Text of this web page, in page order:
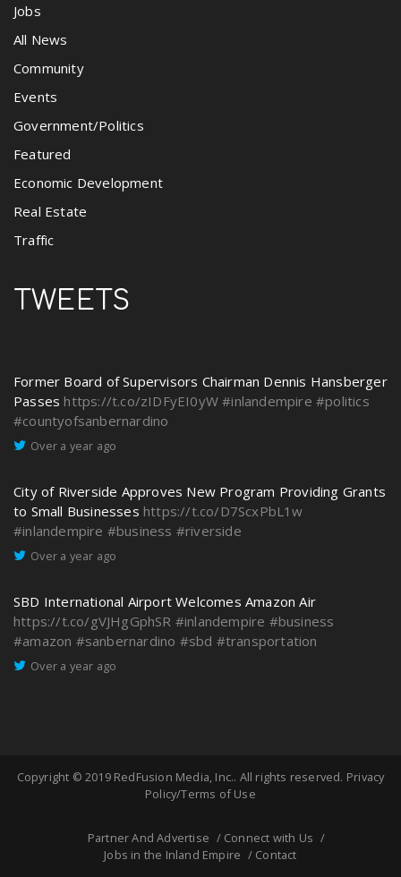
Jobs
All News
Community
Events
Government/Politics
Featured
Economic Development
Real Estate
Traffic
TWEETS
Former Board of Supervisors Chairman Dennis Hansberger
Passes https://t.co/zIDFyEI0yW #inlandempire #politics
#countyofsanbernardino
Over a year ago
City of Riverside Approves New Program Providing Grants
to Small Businesses https://t.co/D7ScxPbL1w
#inlandempire #business #riverside
Over a year ago
SBD International Airport Welcomes Amazon Air
https://t.co/gVJHgGphSR #inlandempire #business
#amazon #sanbernardino #sbd #transportation
Over a year ago
Copyright © 2019 RedFusion Media, Inc.. All rights reserved. Privacy
Policy/Terms of Use
Partner And Advertise
Connect with Us
Jobs in the Inland Empire
Contact